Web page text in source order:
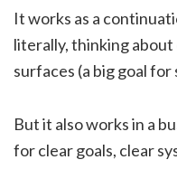
It works as a
literally, thinking about
surfaces (a big goal for
But it also works in a
for clear goals, clear